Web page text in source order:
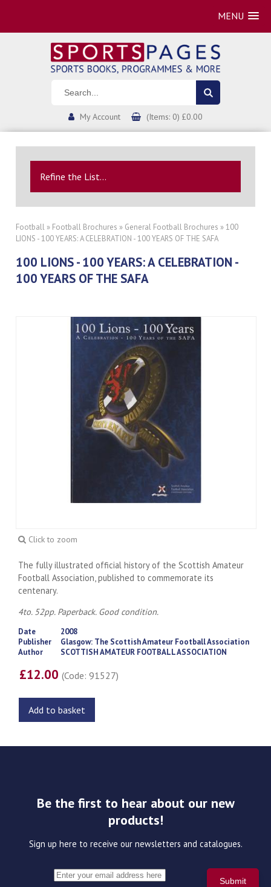
MENU
My Account (Items: 0) £0.00
Refine the List...
Football » Football Brochures » General Football Brochures » 100
LIONS - 100 YEARS: A CELEBRATION - 100 YEARS OF THE SAFA
100 LIONS - 100 YEARS: A CELEBRATION -
100 YEARS OF THE SAFA
Click to zoom
The fully illustrated official history of the Scottish Amateur
Football Association, published to commemorate its
centenary.
4to. 52pp. Paperback. Good condition.
Date
2008
Publisher
Glasgow: The Scottish Amateur Football Association
Author
SCOTTISH AMATEUR FOOTBALL ASSOCIATION
£12.00(Code: 91527)
Add to basket
Be the first to hear about our new
products!
Sign up here to receive our newsletters and catalogues.